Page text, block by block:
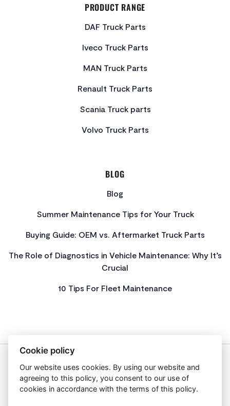
PRODUCT RANGE
DAF Truck Parts
Iveco Truck Parts
MAN Truck Parts
Renault Truck Parts
Scania Truck parts
Volvo Truck Parts
BLOG
Blog
Summer Maintenance Tips for Your Truck
Buying Guide: OEM vs. Aftermarket Truck Parts
The Role of Diagnostics in Vehicle Maintenance: Why It’s
Crucial
10 Tips For Fleet Maintenance
About Us
Privacy Policy
Get In Touch
Cookie policy
Our website uses cookies. By using our website and
agreeing to this policy, you consent to our use of
cookies in accordance with the terms of this policy.